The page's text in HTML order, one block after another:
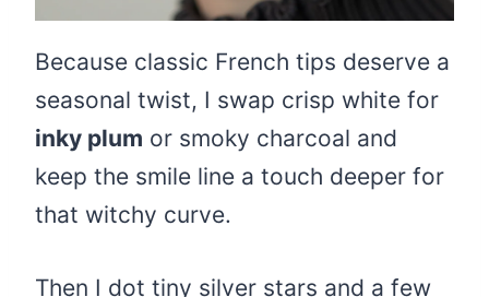
Because classic French tips deserve a
seasonal twist, I swap crisp white for
inky plum or smoky charcoal and
keep the smile line a touch deeper for
that witchy curve.
Then I dot tiny silver stars and a few